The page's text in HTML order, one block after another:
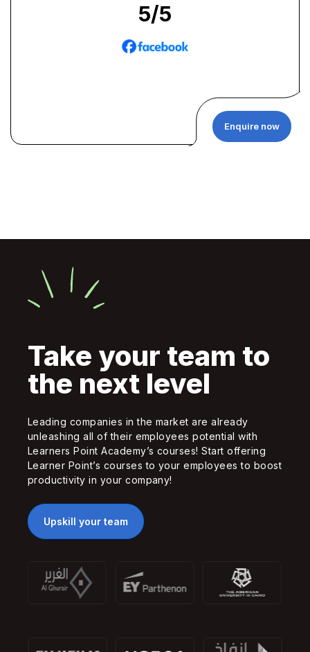
Enquire now
5/5
Take your team to
the next level
Leading companies in the market are already
unleashing all of their employees potential with
Learners Point Academy’s courses! Start offering
Learner Point’s courses to your employees to boost
productivity in your company!
Upskill your team